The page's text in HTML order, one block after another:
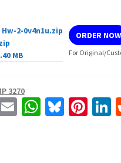
Hw-2-0v4n1u.zip
MB
ORDER NOW
For Original/
3270
E W Bl Pi